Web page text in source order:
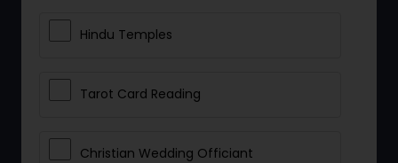
Hindu Temples
Tarot Card Reading
Christian Wedding Officiant